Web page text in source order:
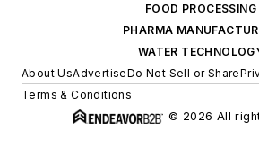
FOOD PROCESSING
PHARMA
WATER
About UsAdvertiseDo Not Sell or Share
Terms & Conditions
© 2026 All